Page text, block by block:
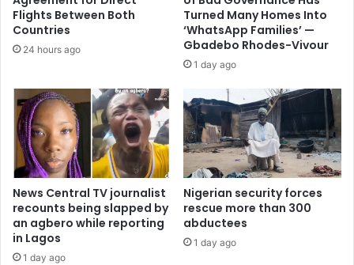
Flights Between Both
Countries
24 hours ago
Turned Many Homes Into
‘WhatsApp Families’ —
Gbadebo Rhodes-Vivour
1 day ago
News Central TV journalist
recounts being slapped by
an agbero while reporting
in Lagos
1 day ago
Nigerian security forces
rescue more than 300
abductees
1 day ago